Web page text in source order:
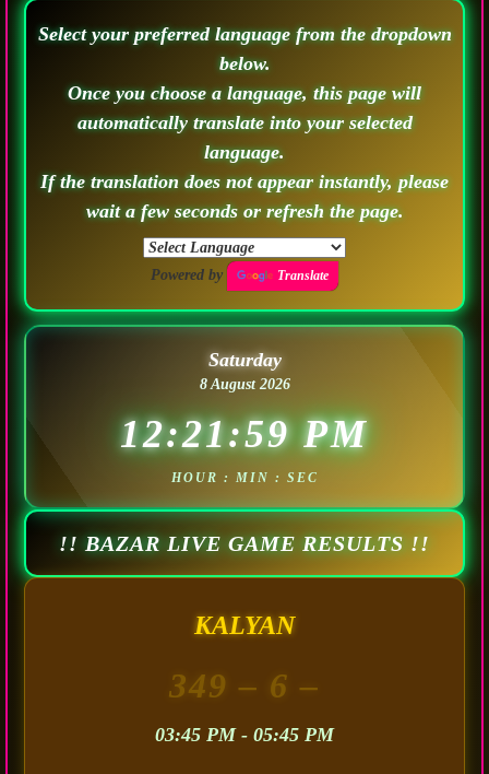
Select your preferred language from the dropdown
below.
Once you choose a language, this page will
automatically translate into your selected
language.
If the translation does not appear instantly, please
wait a few seconds or refresh the page.
Powered by Translate
Saturday
8 August 2026
12:22:02 PM
HOUR : MIN : SEC
!! BAZAR LIVE GAME RESULTS !!
KALYAN
349 – 6 –
03:45 PM - 05:45 PM